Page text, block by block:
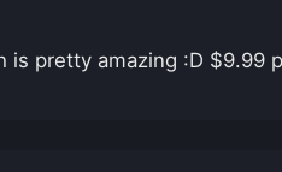
pretty amazing :D $9.99